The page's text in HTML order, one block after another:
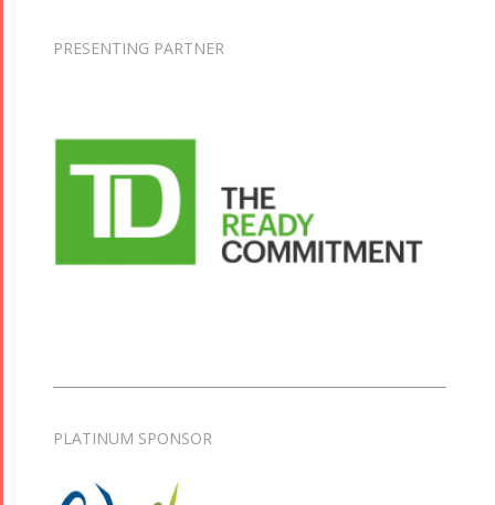
PRESENTING PARTNER
PLATINUM SPONSOR